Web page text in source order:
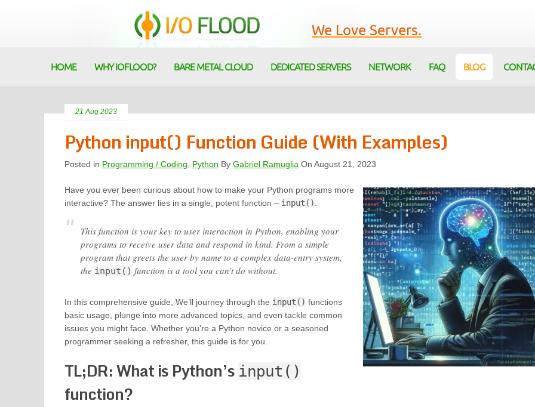
We Love Servers.
HOME WHY IOFLOOD? BARE METAL CLOUD DEDICATED SERVERS NETWORK FAQ BLOG
21 Aug 2023
Python input() Function Guide (With Examples)
Posted in Programming / Coding Python By Gabriel Ramuglia On August 21, 2023
Have you ever been curious about how to make your Python programs more
interactive? The answer lies in a single, potent function – input()
This function is your key to user interaction in Python, enabling your
programs to receive user data and respond in kind. From a simple
program that greets the user by name to a complex data-entry system,
the input() function is a tool you can’t do without.
In this comprehensive guide, We’ll journey through the input() functions
basic usage, plunge into more advanced topics, and even tackle common
issues you might face. Whether you’re a Python novice or a seasoned
programmer seeking a refresher, this guide is for you.
TL;DR: What is Python’s input()
function?